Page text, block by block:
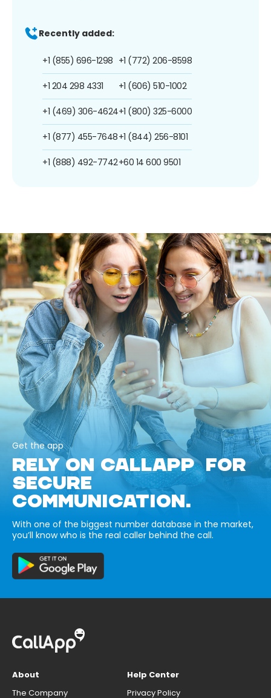
Recently added:
+1 (855) 696-1298
+1 204 298 4331
+1 (469) 306-4624
+1 (877) 455-7648
+1 (888) 492-7742
+1 (772) 206-8598
+1 (606) 510-1002
+1 (800) 325-6000
+1 (844) 256-8101
+60 14 600 9501
Get the app
RELY ON CALLAPP FOR
SECURE
COMMUNICATION.
With one of the biggest number database in the market,
you’ll know who is the real caller behind the call.
About
The Company
Help Center
Privacy Policy